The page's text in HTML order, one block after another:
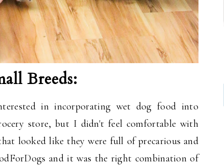
Breeds:
in incorporating wet dog food into
store, but I didn't feel comfortable with
looked like they were full of precarious and
and it was the right combination of